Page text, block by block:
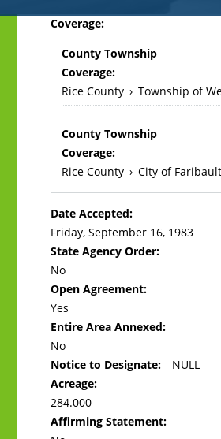
BackCoverage:
County Township
Coverage:
Rice County › Township of
County Township
Coverage:
Rice County › City of Faribault
Date Accepted:
Friday, September 16, 1983
State Agency Order:
No
Open Agreement:
Yes
Entire Area Annexed:
No
Notice to Designate:
NULL
Acreage:
284.000
Affirming Statement: